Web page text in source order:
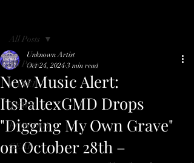
All Posts
LABEL
NEWS
ECOLOGY
GEAR
All Posts
New Music Alert:
ItsPaltexGMD Drops
"Digging My Own Grave"
on October 28th –
Unknown Artist
Oct 24, 2024 3 min read